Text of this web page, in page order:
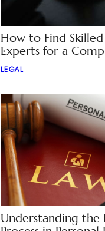
How to Find
Experts for a
LEGAL
Understanding the